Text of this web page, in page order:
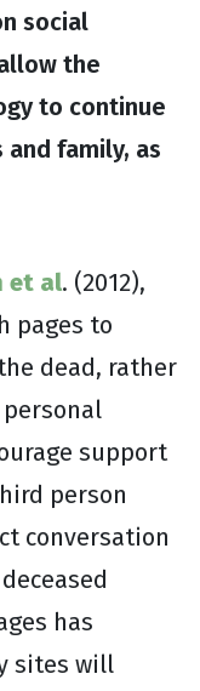
social
the
to continue
family, as
et al. (2012),
pages to
dead, rather
support
person
conversation
has
sites will